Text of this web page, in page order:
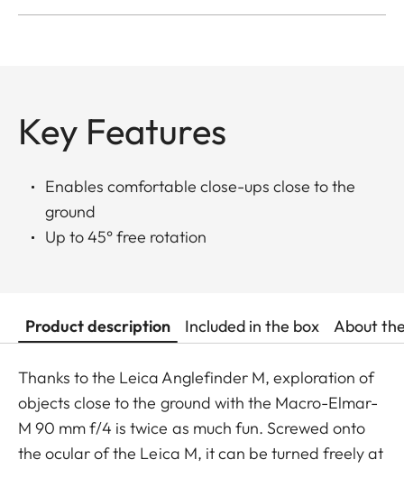
Key Features
Enables comfortable close-ups close to the
ground
Up to 45° free rotation
Product description Included in the box About
Thanks to the Leica Anglefinder M, exploration of
objects close to the ground with the Macro-Elmar-
M 90 mm f/4 is twice as much fun. Screwed onto
the ocular of the Leica M, it can be turned freely at